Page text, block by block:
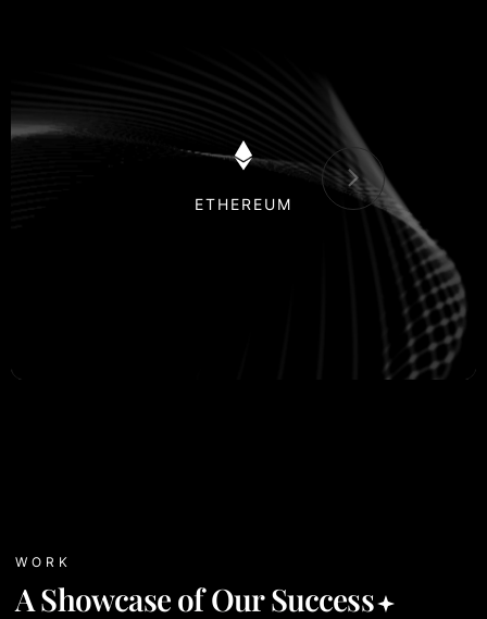
POLKADOT
WORK
A Showcase of Our Success